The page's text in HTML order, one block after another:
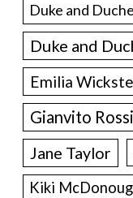
Duke and
Duke and
Emilia
Gianvito Rossi
Jane Taylor
Kiki